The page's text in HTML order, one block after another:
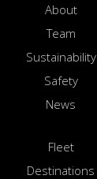
About
Team
Sustainability
Safety
News
Fleet
Destinations